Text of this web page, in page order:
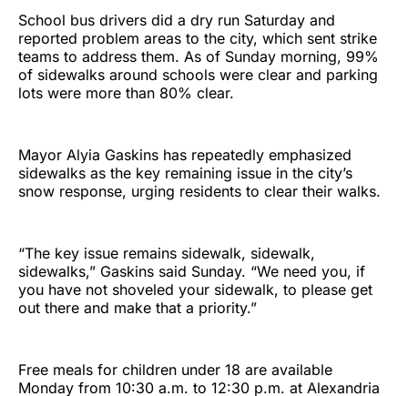
School bus drivers did a dry run Saturday and
reported problem areas to the city, which sent strike
teams to address them. As of Sunday morning, 99%
of sidewalks around schools were clear and parking
lots were more than 80% clear.
Mayor Alyia Gaskins has repeatedly emphasized
sidewalks as the key remaining issue in the city’s
snow response, urging residents to clear their walks.
“The key issue remains sidewalk, sidewalk,
sidewalks,” Gaskins said Sunday. “We need you, if
you have not shoveled your sidewalk, to please get
out there and make that a priority.”
Free meals for children under 18 are available
Monday from 10:30 a.m. to 12:30 p.m. at Alexandria